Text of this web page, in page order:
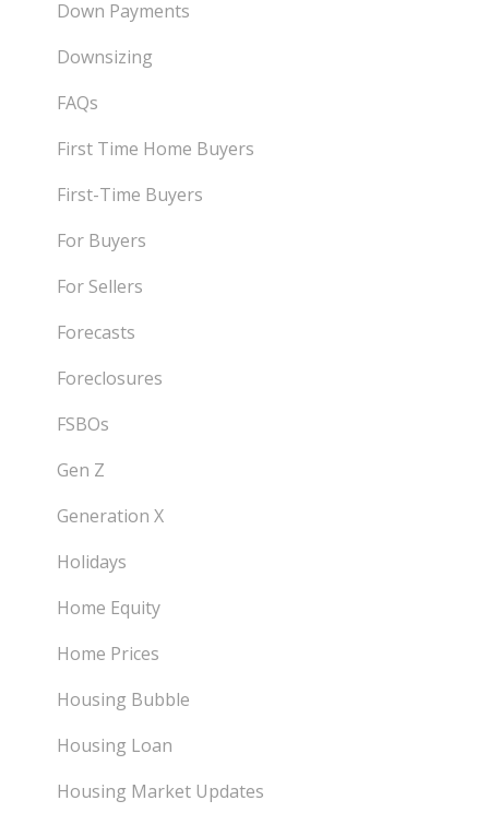
Down Payments
Downsizing
FAQs
First Time Home Buyers
First-Time Buyers
For Buyers
For Sellers
Forecasts
Foreclosures
FSBOs
Gen Z
Generation X
Holidays
Home Equity
Home Prices
Housing Bubble
Housing Loan
Housing Market Updates